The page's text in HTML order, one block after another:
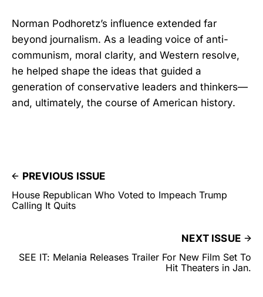
Norman Podhoretz’s influence extended far
beyond journalism. As a leading voice of anti-
communism, moral clarity, and Western resolve,
he helped shape the ideas that guided a
generation of conservative leaders and thinkers—
and, ultimately, the course of American history.
PREVIOUS ISSUE
House Republican Who Voted to Impeach Trump
Calling It Quits
NEXT ISSUE
SEE IT: Melania Releases Trailer For New Film Set To
Hit Theaters in Jan.